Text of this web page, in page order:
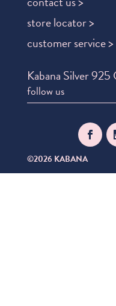
store locator >
customer service >
Kabana Silver
follow us
©2026 KABANA